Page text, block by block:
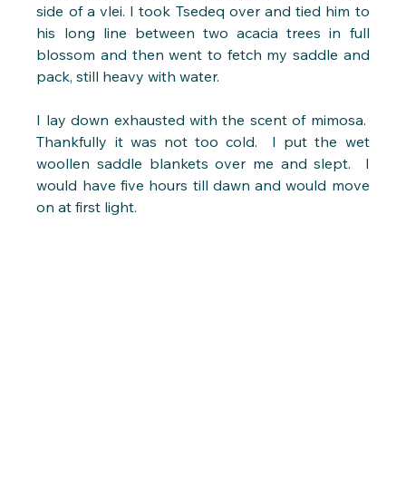
side of a vlei. I took Tsedeq over and tied him to
his long line between two acacia trees in full
blossom and then went to fetch my saddle and
pack, still heavy with water.
I lay down exhausted with the scent of mimosa.
Thankfully it was not too cold.  I put the wet
woollen saddle blankets over me and slept.  I
would have five hours till dawn and would move
on at first light.